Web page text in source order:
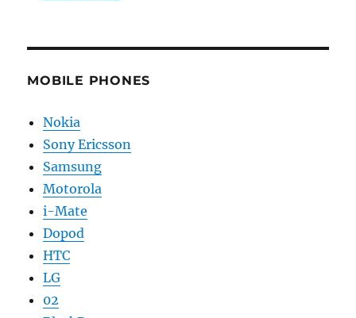
MOBILE PHONES
Nokia
Sony Ericsson
Samsung
Motorola
i-Mate
Dopod
HTC
LG
02